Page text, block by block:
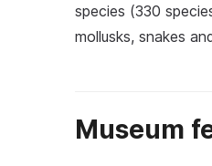
species (330
mollusks, snakes
Museum